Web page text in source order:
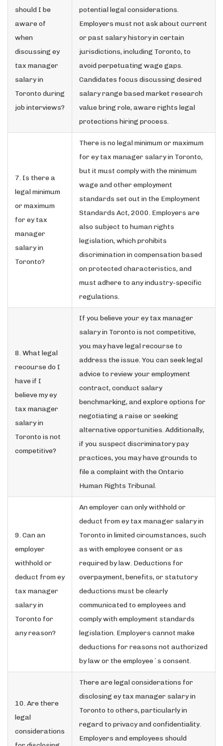
should I be
aware of
when
discussing ey
tax manager
salary in
Toronto during
job interviews?
potential legal considerations.
Employers must not ask about current
or past salary history in certain
jurisdictions, including Toronto, to
avoid perpetuating wage gaps.
Candidates focus discussing desired
salary range based market research
value bring role, aware rights legal
protections hiring process.
7. Is there a
legal minimum
or maximum
for ey tax
manager
salary in
Toronto?
There is no legal minimum or maximum
for ey tax manager salary in Toronto,
but it must comply with the minimum
wage and other employment
standards set out in the Employment
Standards Act, 2000. Employers are
also subject to human rights
legislation, which prohibits
discrimination in compensation based
on protected characteristics, and
must adhere to any industry-specific
regulations.
8. What legal
recourse do I
have if I
believe my ey
tax manager
salary in
Toronto is not
competitive?
If you believe your ey tax manager
salary in Toronto is not competitive,
you may have legal recourse to
address the issue. You can seek legal
advice to review your employment
contract, conduct salary
benchmarking, and explore options for
negotiating a raise or seeking
alternative opportunities. Additionally,
if you suspect discriminatory pay
practices, you may have grounds to
file a complaint with the Ontario
Human Rights Tribunal.
9. Can an
employer
withhold or
deduct from ey
tax manager
salary in
Toronto for
any reason?
An employer can only withhold or
deduct from ey tax manager salary in
Toronto in limited circumstances, such
as with employee consent or as
required by law. Deductions for
overpayment, benefits, or statutory
deductions must be clearly
communicated to employees and
comply with employment standards
legislation. Employers cannot make
deductions for reasons not authorized
by law or the employee`s consent.
10. Are there
legal
considerations
There are legal considerations for
disclosing ey tax manager salary in
Toronto to others, particularly in
regard to privacy and confidentiality.
Employers and employees should